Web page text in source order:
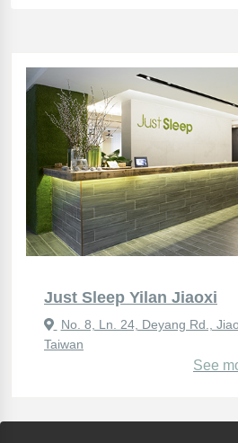
Just Sleep Yilan Jiaoxi
No. 8, Ln. 24, Deyang Rd.,
Taiwan
See